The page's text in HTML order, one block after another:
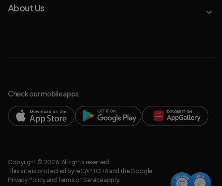
About Us
Check our mobile apps:
Copyright © 2026. All rights reserved.
This site is protected by reCAPTCHA and the Google
Privacy Policyand Terms of Serviceapply.